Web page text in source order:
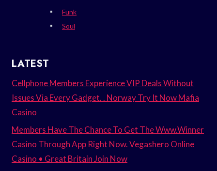
Funk
Soul
LATEST
Cellphone Members Experience VIP Deals Without
Issues Via Every Gadget. . Norway Try It Now Mafia
Casino
Members Have The Chance To Get The Www.Winner
Casino Through App Right Now. Vegashero Online
Casino • Great Britain Join Now